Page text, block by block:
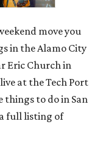
move you
in the Alamo City
Eric Church in
at the Tech Port
things to do in San
full listing of